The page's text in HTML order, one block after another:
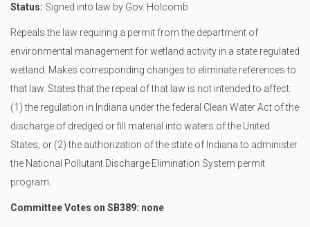
Status: Signed into law by Gov. Holcomb
Repeals the law requiring a permit from the department of
environmental management for wetland activity in a state regulated
wetland. Makes corresponding changes to eliminate references to
that law. States that the repeal of that law is not intended to affect:
(1) the regulation in Indiana under the federal Clean Water Act of the
discharge of dredged or fill material into waters of the United
States; or (2) the authorization of the state of Indiana to administer
the National Pollutant Discharge Elimination System permit
program.
Committee Votes on SB389: none